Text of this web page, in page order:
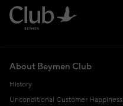
About Beymen Club
History
Unconditional Customer Happiness